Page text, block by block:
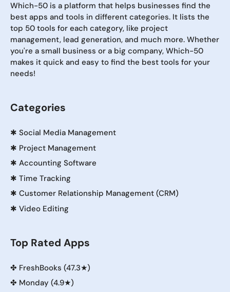
Which-50 is a platform that helps businesses find the
best apps and tools in different categories. It lists the
top 50 tools for each category, like project
management, lead generation, and much more. Whether
you're a small business or a big company, Which-50
makes it quick and easy to find the best tools for your
needs!
Categories
✱ Social Media Management
✱ Project Management
✱ Accounting Software
✱ Time Tracking
✱ Customer Relationship Management (CRM)
✱ Video Editing
Top Rated Apps
✤ FreshBooks (47.3★)
✤ Monday (4.9★)